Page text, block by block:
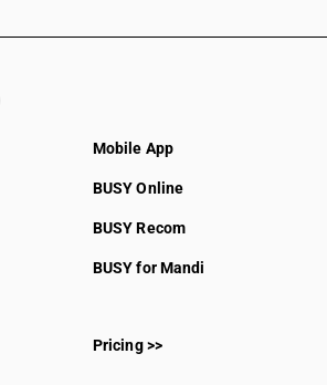
Mobile App
BUSY Online
BUSY Recom
BUSY for Mandi
Pricing >>